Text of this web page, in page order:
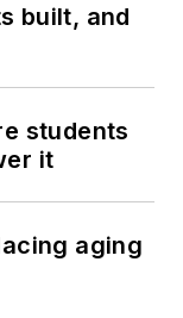
built, and
students
it
aging